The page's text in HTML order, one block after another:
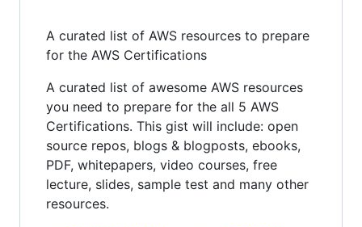
A curated list of AWS resources to prepare
for the AWS Certifications
A curated list of awesome AWS resources
you need to prepare for the all 5 AWS
Certifications. This gist will include: open
source repos, blogs & blogposts, ebooks,
PDF, whitepapers, video courses, free
lecture, slides, sample test and many other
resources.